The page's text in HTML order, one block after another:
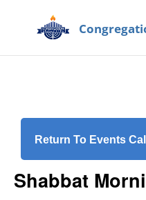
Return To Events
Shabbat